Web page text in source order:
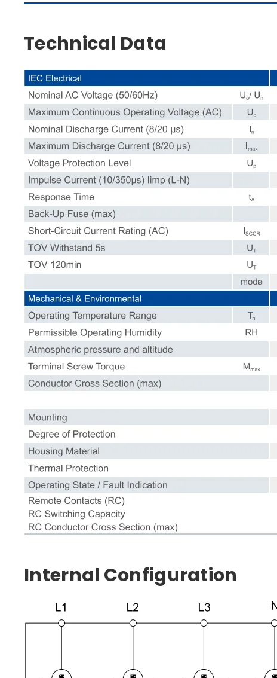
Technical Data
Internal Configuration